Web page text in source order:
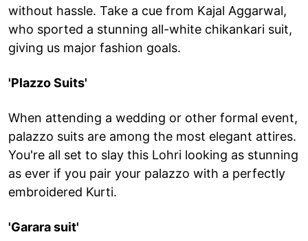
without hassle. Take a cue from Kajal Aggarwal,
who sported a stunning all-white chikankari suit,
giving us major fashion goals.
'Plazzo Suits'
When attending a wedding or other formal event,
palazzo suits are among the most elegant attires.
You're all set to slay this Lohri looking as stunning
as ever if you pair your palazzo with a perfectly
embroidered Kurti.
'Garara suit'